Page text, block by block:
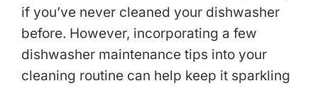
if you’ve never cleaned your dishwasher
before. However, incorporating a few
dishwasher maintenance tips into your
cleaning routine can help keep it sparkling